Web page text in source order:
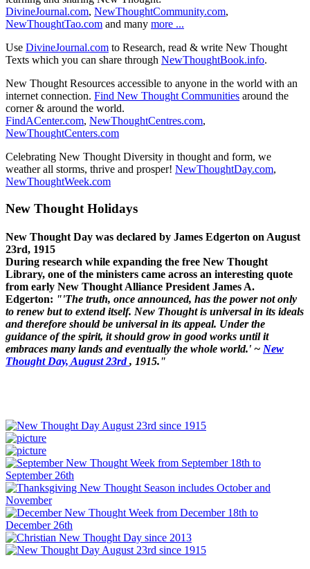
DivineJournal.com, NewThoughtCommunity.com,
NewThoughtTao.com and many more ...
Use DivineJournal.com to Research, read & write New Thought
Texts which you can share through NewThoughtBook.info.
New Thought Resources accessible to anyone in the world with an
internet connection. Find New Thought Communities around the
corner & around the world.
FindACenter.com, NewThoughtCentres.com,
NewThoughtCenters.com
Celebrating New Thought Diversity in thought and form, we
weather all storms, thrive and prosper! NewThoughtDay.com,
NewThoughtWeek.com
New Thought Holidays
New Thought Day was declared by James Edgerton on August
23rd, 1915
During research while expanding the free New Thought
Library, one of the ministers came across an interesting quote
from early New Thought Alliance President James A.
Edgerton: "'The truth, once announced, has the power not only
to renew but to extend itself. New Thought is universal in its ideals
and therefore should be universal in its appeal. Under the
guidance of the spirit, it should grow in good works until it
embraces many lands and eventually the whole world.' ~ New
Thought Day, August 23rd, 1915."